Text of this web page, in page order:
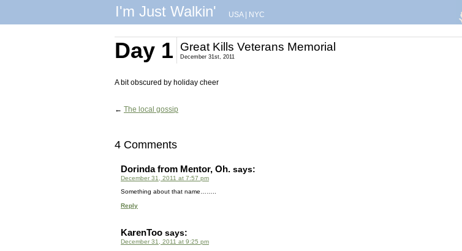
I'm Just Walkin' USA| NYC
Day 1 Great Kills Veterans Memorial
December 31st, 2011
A bit obscured by holiday cheer
← The local gossip
4 Comments
Dorinda from Mentor, Oh. says:
December 31, 2011 at 7:57 pm
Something about that name……..
Reply
KarenToo says:
December 31, 2011 at 9:25 pm